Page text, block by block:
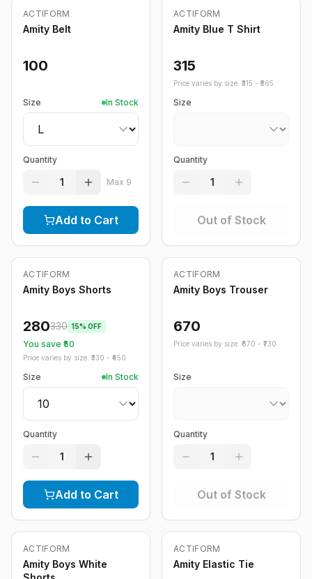
ACTIFORM
Amity Belt
100
Size In Stock
Quantity
1 Max 9
Add to Cart
Out of Stock
ACTIFORM
Amity Blue T Shirt
315
Price varies by size: ₹ 315 - ₹ 565
Size
Quantity
1
Out of Stock
-15 %
ACTIFORM
Amity Boys Shorts
280330 15% OFF
You save ₹ 50
Price varies by size: ₹ 330 - ₹ 450
Size In Stock
Quantity
1
Add to Cart
Out of Stock
ACTIFORM
Amity Boys Trouser
670
Price varies by size: ₹ 670 - ₹ 730
Size
Quantity
1
Out of Stock
Out of Stock
ACTIFORM
Amity Boys White
Out of Stock
ACTIFORM
Amity Elastic Tie